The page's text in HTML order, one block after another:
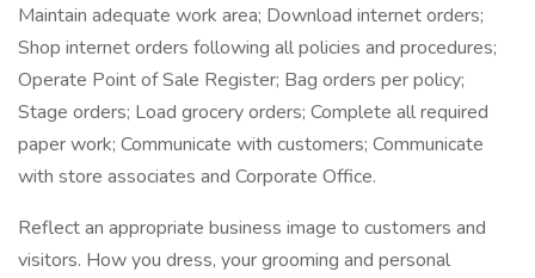
Maintain adequate work area; Download internet orders;
Shop internet orders following all policies and procedures;
Operate Point of Sale Register; Bag orders per policy;
Stage orders; Load grocery orders; Complete all required
paper work; Communicate with customers; Communicate
with store associates and Corporate Office.
Reflect an appropriate business image to customers and
visitors. How you dress, your grooming and personal